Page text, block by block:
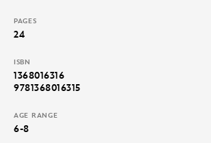
PAGES
24
ISBN
1368016316
9781368016315
AGE RANGE
6-8